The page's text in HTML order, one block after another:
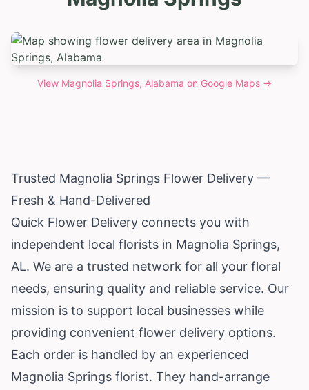
View Magnolia Springs, Alabama on Google Maps →
Trusted Magnolia Springs Flower Delivery —
Fresh & Hand-Delivered
Quick Flower Delivery connects you with
independent local florists in Magnolia Springs,
AL. We are a trusted network for all your floral
needs, ensuring quality and reliable service. Our
mission is to support local businesses while
providing convenient flower delivery options.
Each order is handled by an experienced
Magnolia Springs florist. They hand-arrange